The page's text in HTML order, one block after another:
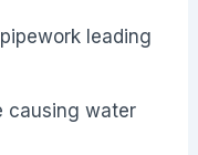
leading
causing water